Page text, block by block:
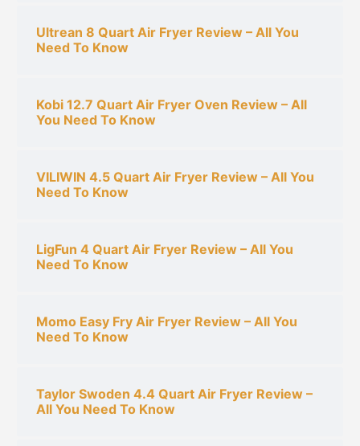
Ultrean 8 Quart Air Fryer Review – All You
Need To Know
Kobi 12.7 Quart Air Fryer Oven Review – All
You Need To Know
VILIWIN 4.5 Quart Air Fryer Review – All You
Need To Know
LigFun 4 Quart Air Fryer Review – All You
Need To Know
Momo Easy Fry Air Fryer Review – All You
Need To Know
Taylor Swoden 4.4 Quart Air Fryer Review –
All You Need To Know